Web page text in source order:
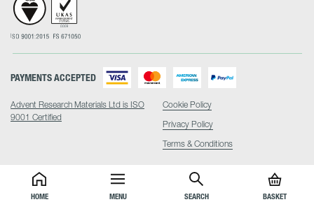
HOME MENU SEARCH BASKET
Advent Research Materials Ltd is ISO
9001 Certified
PAYMENTS ACCEPTED
Cookie Policy
Privacy Policy
Terms & Conditions